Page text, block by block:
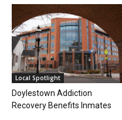
Local Spotlight
Doylestown Addiction
Recovery Benefits Inmates